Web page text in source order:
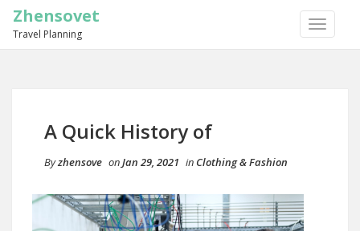
TOGGLE
Zhensovet
Travel Planning
A Quick History of
Byzhensove onJan 29, 2021 in Clothing & Fashion